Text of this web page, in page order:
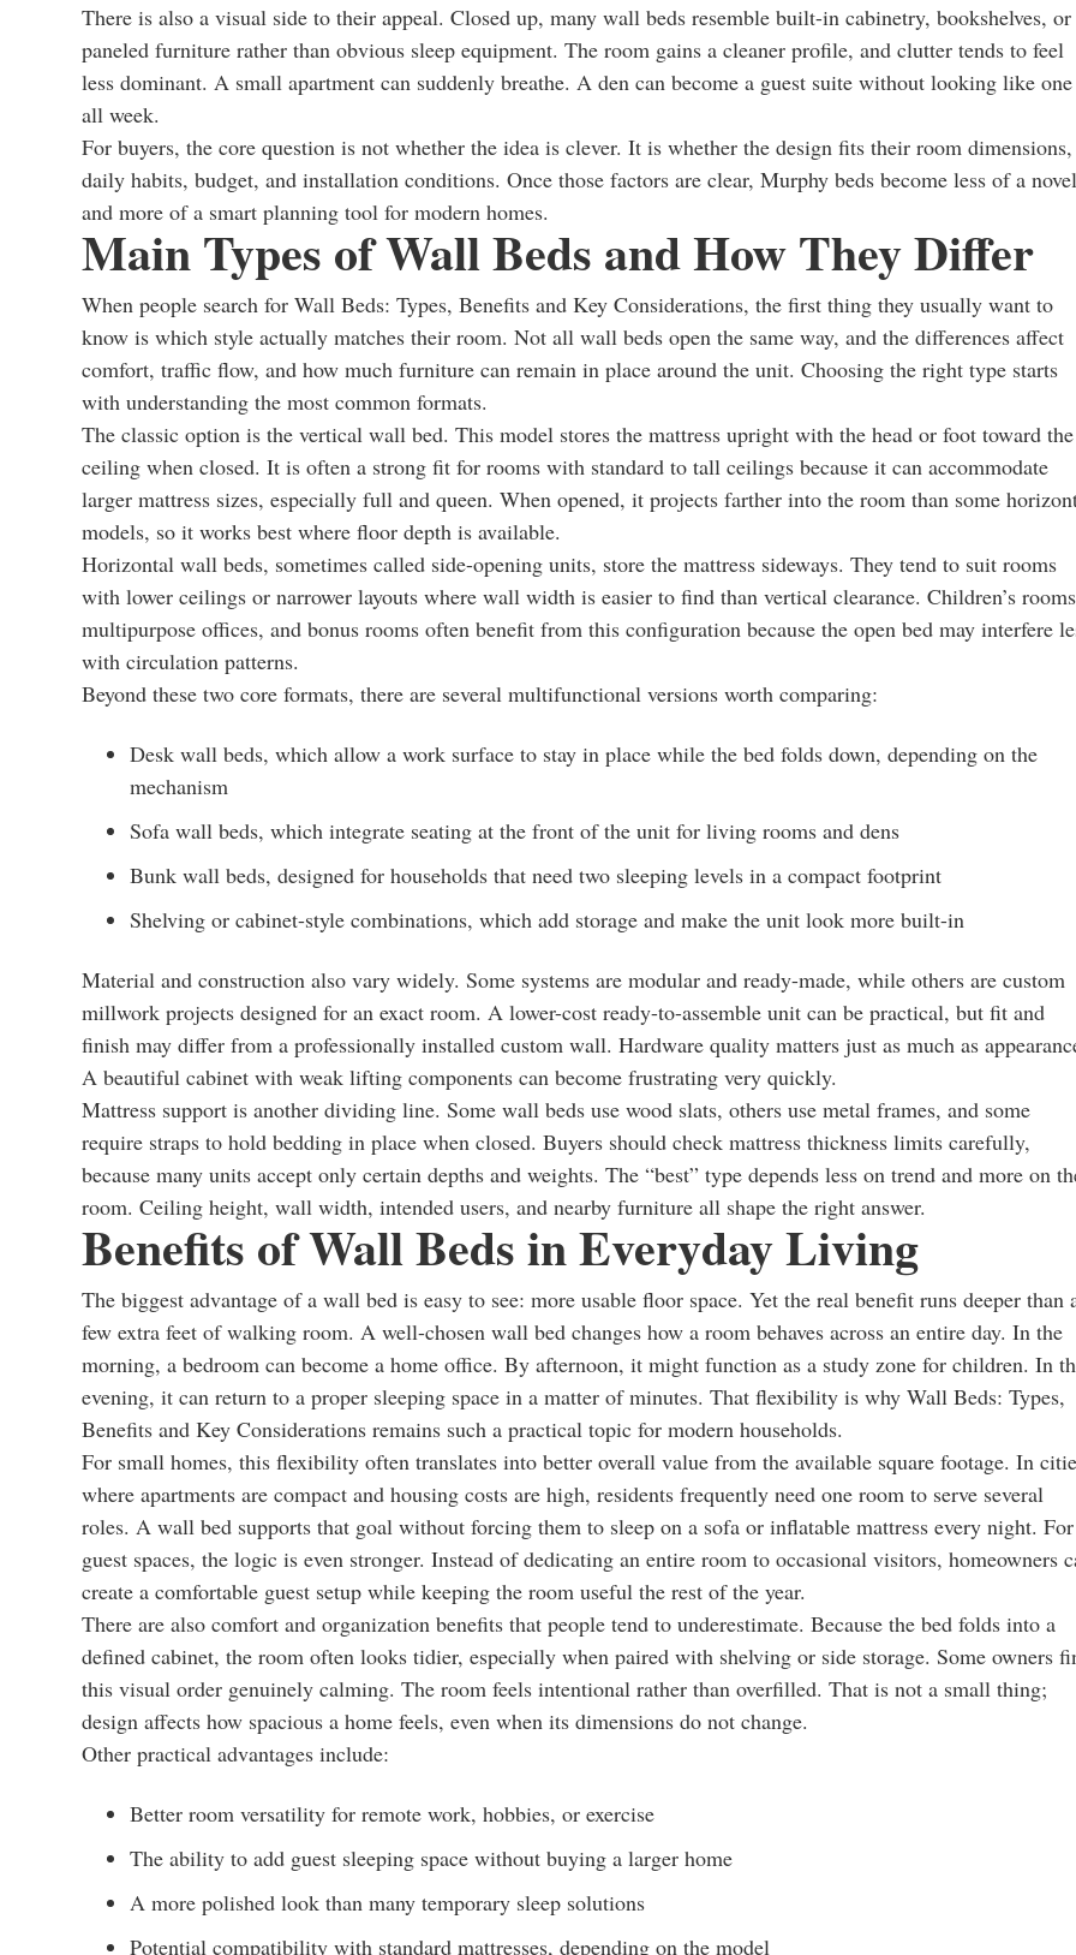
There is also a visual side to their appeal. Closed up, many wall beds resemble built-in cabinetry, bookshelves, or
paneled furniture rather than obvious sleep equipment. The room gains a cleaner profile, and clutter tends to feel
less dominant. A small apartment can suddenly breathe. A den can become a guest suite without looking like one
all week.
For buyers, the core question is not whether the idea is clever. It is whether the design fits their room dimensions,
daily habits, budget, and installation conditions. Once those factors are clear, Murphy beds become less of a
and more of a smart planning tool for modern homes.
Main Types of Wall Beds and How They Differ
When people search for Wall Beds: Types, Benefits and Key Considerations, the first thing they usually want to
know is which style actually matches their room. Not all wall beds open the same way, and the differences affect
comfort, traffic flow, and how much furniture can remain in place around the unit. Choosing the right type starts
with understanding the most common formats.
The classic option is the vertical wall bed. This model stores the mattress upright with the head or foot toward the
ceiling when closed. It is often a strong fit for rooms with standard to tall ceilings because it can accommodate
larger mattress sizes, especially full and queen. When opened, it projects farther into the room than some
models, so it works best where floor depth is available.
Horizontal wall beds, sometimes called side-opening units, store the mattress sideways. They tend to suit rooms
with lower ceilings or narrower layouts where wall width is easier to find than vertical clearance. Children’s
multipurpose offices, and bonus rooms often benefit from this configuration because the open bed may interfere
with circulation patterns.
Beyond these two core formats, there are several multifunctional versions worth comparing:
Desk wall beds, which allow a work surface to stay in place while the bed folds down, depending on the
mechanism
Sofa wall beds, which integrate seating at the front of the unit for living rooms and dens
Bunk wall beds, designed for households that need two sleeping levels in a compact footprint
Shelving or cabinet-style combinations, which add storage and make the unit look more built-in
Material and construction also vary widely. Some systems are modular and ready-made, while others are custom
millwork projects designed for an exact room. A lower-cost ready-to-assemble unit can be practical, but fit and
finish may differ from a professionally installed custom wall. Hardware quality matters just as much as
A beautiful cabinet with weak lifting components can become frustrating very quickly.
Mattress support is another dividing line. Some wall beds use wood slats, others use metal frames, and some
require straps to hold bedding in place when closed. Buyers should check mattress thickness limits carefully,
because many units accept only certain depths and weights. The “best” type depends less on trend and more on
room. Ceiling height, wall width, intended users, and nearby furniture all shape the right answer.
Benefits of Wall Beds in Everyday Living
The biggest advantage of a wall bed is easy to see: more usable floor space. Yet the real benefit runs deeper than
few extra feet of walking room. A well-chosen wall bed changes how a room behaves across an entire day. In the
morning, a bedroom can become a home office. By afternoon, it might function as a study zone for children. In
evening, it can return to a proper sleeping space in a matter of minutes. That flexibility is why Wall Beds: Types,
Benefits and Key Considerations remains such a practical topic for modern households.
For small homes, this flexibility often translates into better overall value from the available square footage. In
where apartments are compact and housing costs are high, residents frequently need one room to serve several
roles. A wall bed supports that goal without forcing them to sleep on a sofa or inflatable mattress every night. For
guest spaces, the logic is even stronger. Instead of dedicating an entire room to occasional visitors, homeowners
create a comfortable guest setup while keeping the room useful the rest of the year.
There are also comfort and organization benefits that people tend to underestimate. Because the bed folds into a
defined cabinet, the room often looks tidier, especially when paired with shelving or side storage. Some owners
this visual order genuinely calming. The room feels intentional rather than overfilled. That is not a small thing;
design affects how spacious a home feels, even when its dimensions do not change.
Other practical advantages include:
Better room versatility for remote work, hobbies, or exercise
The ability to add guest sleeping space without buying a larger home
A more polished look than many temporary sleep solutions
Potential compatibility with standard mattresses, depending on the model